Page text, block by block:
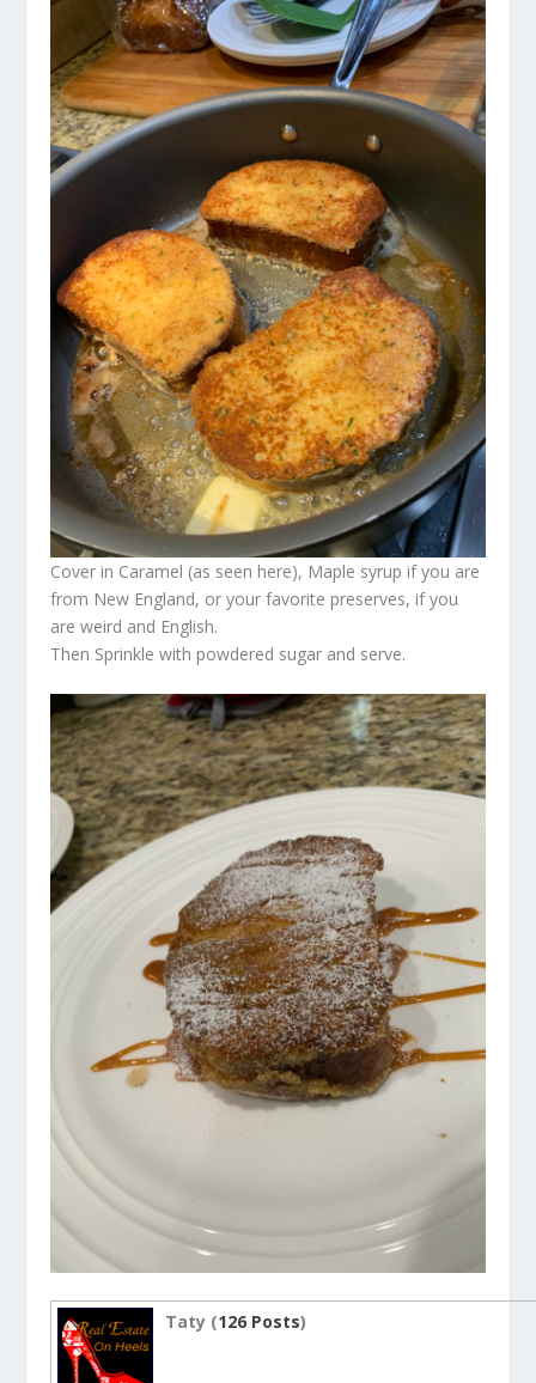
Cover in Caramel (as seen here), Maple syrup if you are
from New England, or your favorite preserves, if you
are weird and English.
Then Sprinkle with powdered sugar and serve.
Taty (126 Posts)